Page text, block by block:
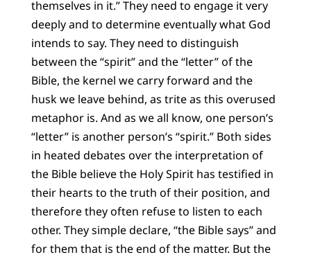
themselves in it.” They need to engage it very
deeply and to determine eventually what God
intends to say. They need to distinguish
between the “spirit” and the “letter” of the
Bible, the kernel we carry forward and the
husk we leave behind, as trite as this overused
metaphor is. And as we all know, one person’s
“letter” is another person’s “spirit.” Both sides
in heated debates over the interpretation of
the Bible believe the Holy Spirit has testified in
their hearts to the truth of their position, and
therefore they often refuse to listen to each
other. They simple declare, “the Bible says” and
for them that is the end of the matter. But the